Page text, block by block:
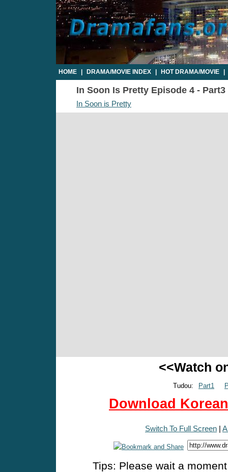
HOME DRAMA/MOVIE INDEX HOT DRAMA/MOVIE
In Soon Is Pretty Episode 4 -
In Soon is Pretty
<<Watch
Tudou: Part1
Download
Switch To Full Screen |
Tips: Please wait a